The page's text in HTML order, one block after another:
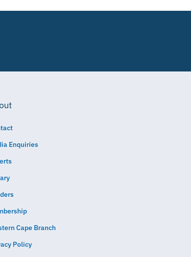
Enquiries
Cape Branch
Policy